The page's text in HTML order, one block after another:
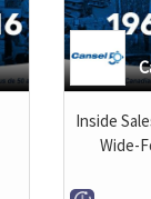
Inside
Wide-